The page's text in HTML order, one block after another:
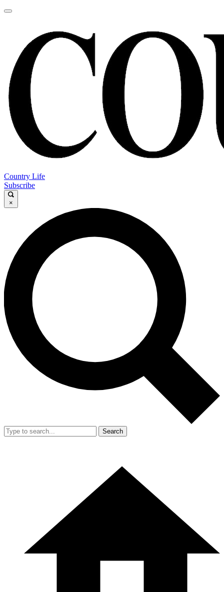
Country Life
Subscribe
×
Search